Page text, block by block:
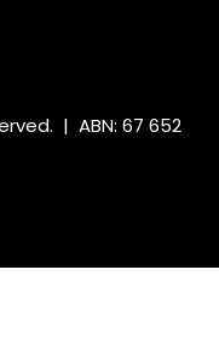
| ABN: 67 652